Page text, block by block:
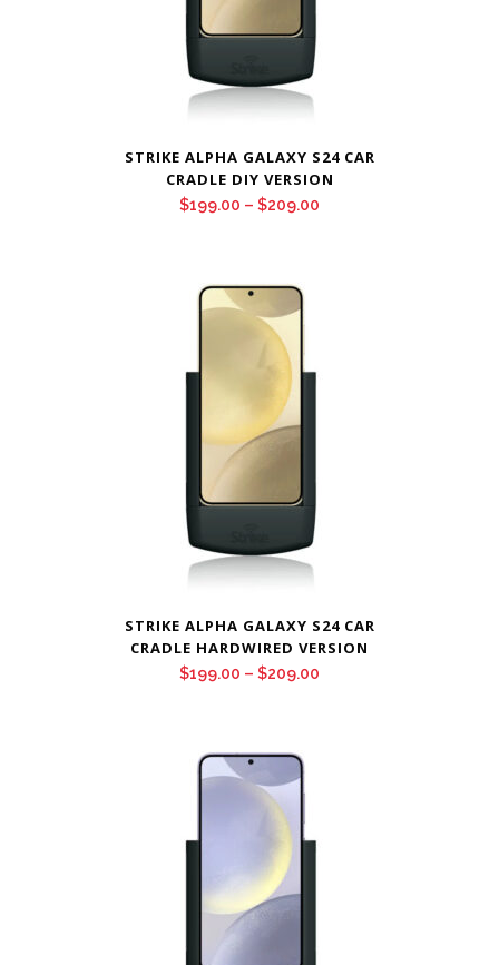
STRIKE ALPHA GALAXY S24 CAR
CRADLE DIY VERSION
$199.00 – $209.00
STRIKE ALPHA GALAXY S24 CAR
CRADLE HARDWIRED VERSION
$199.00 – $209.00